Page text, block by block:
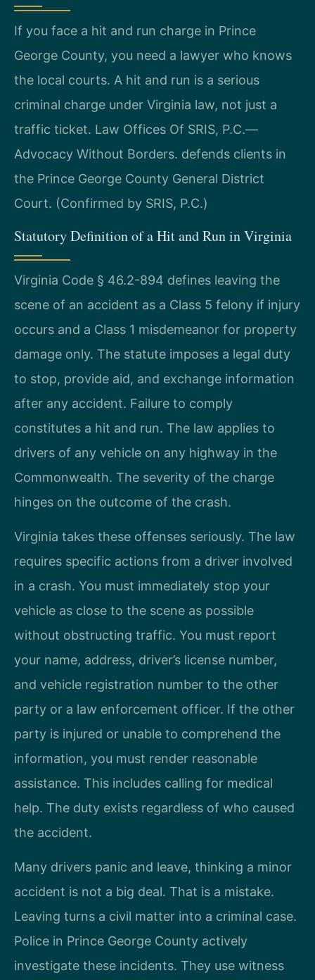
If you face a hit and run charge in Prince
George County, you need a lawyer who knows
the local courts. A hit and run is a serious
criminal charge under Virginia law, not just a
traffic ticket. Law Offices Of SRIS, P.C.—
Advocacy Without Borders. defends clients in
the Prince George County General District
Court. (Confirmed by SRIS, P.C.)
Statutory Definition of a Hit and Run in Virginia
Virginia Code § 46.2-894 defines leaving the
scene of an accident as a Class 5 felony if injury
occurs and a Class 1 misdemeanor for property
damage only. The statute imposes a legal duty
to stop, provide aid, and exchange information
after any accident. Failure to comply
constitutes a hit and run. The law applies to
drivers of any vehicle on any highway in the
Commonwealth. The severity of the charge
hinges on the outcome of the crash.
Virginia takes these offenses seriously. The law
requires specific actions from a driver involved
in a crash. You must immediately stop your
vehicle as close to the scene as possible
without obstructing traffic. You must report
your name, address, driver’s license number,
and vehicle registration number to the other
party or a law enforcement officer. If the other
party is injured or unable to comprehend the
information, you must render reasonable
assistance. This includes calling for medical
help. The duty exists regardless of who caused
the accident.
Many drivers panic and leave, thinking a minor
accident is not a big deal. That is a mistake.
Leaving turns a civil matter into a criminal case.
Police in Prince George County actively
investigate these incidents. They use witness